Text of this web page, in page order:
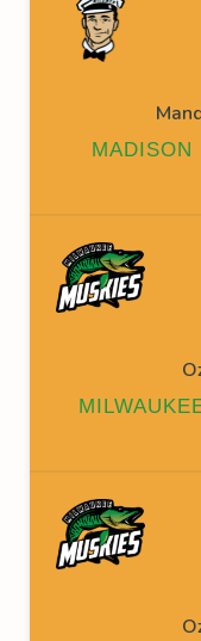
MADISON